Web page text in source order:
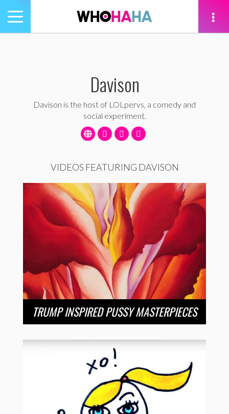
Toggle
navigation
Davison
Davison is the host of LOLpervs, a comedy and
social experiment.
VIDEOS FEATURING DAVISON
TRUMP INSPIRED PUSSY MASTERPIECES